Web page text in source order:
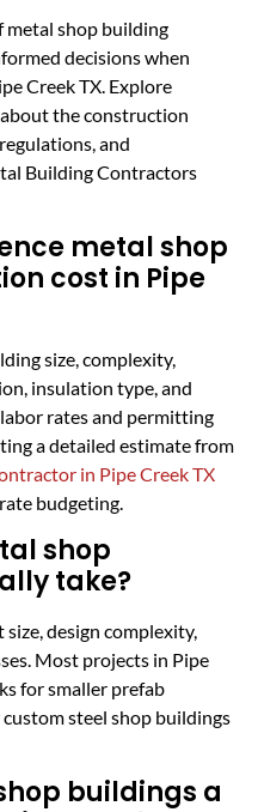
metal shop building
decisions when
Creek TX. Explore
the construction
and
Building Contractors
metal shop
cost in Pipe
size, complexity,
insulation type, and
rates and permitting
a detailed estimate from
in Pipe Creek TX
budgeting.
shop
take?
design complexity,
Most projects in Pipe
for smaller prefab
steel shop buildings
buildings a